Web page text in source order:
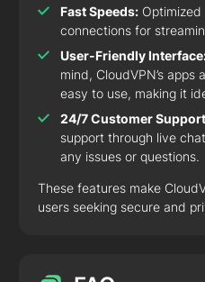
Fast Speeds:
connections for
User-Friendly
mind, CloudVPN’s
easy to use, making it
24/7 Customer
support through live
any issues or questions.
These features make
users seeking secure and